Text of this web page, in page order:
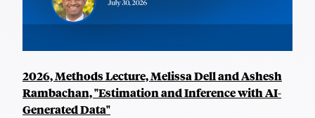
2026, Methods Lecture, Melissa Dell and Ashesh
Rambachan, "Estimation and Inference with AI-
Generated Data"